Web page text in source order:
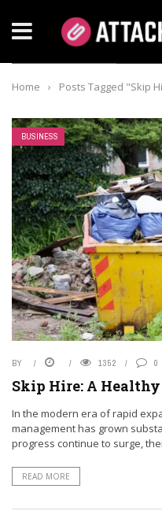
TAG: SKIP HIRE
Home › Posts Tagged "Skip
BUSINESS
BY 1352 0
Skip Hire: A
In the modern era of rapid
management has grown
progress continue to surge,
READ MORE